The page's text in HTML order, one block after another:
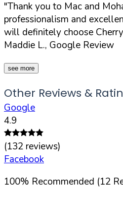
"Thank you to Mac and
professionalism and
will definitely choose
Maddie L., Google Review
see more
Other Reviews &
Google
4.9
(132 reviews)
Facebook
100% Recommended (12